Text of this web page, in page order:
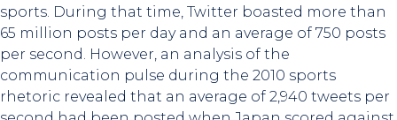
sports. During that time, Twitter boasted more than
65 million posts per day and an average of 750 posts
per second. However, an analysis of the
communication pulse during the 2010 sports
rhetoric revealed that an average of 2,940 tweets per